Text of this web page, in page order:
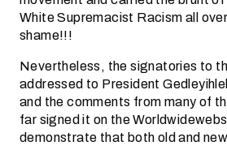
White Supremacist Racism all
shame!!!
Nevertheless, the signatories to
addressed to President
and the comments from many of
far signed it on the
demonstrate that both old and